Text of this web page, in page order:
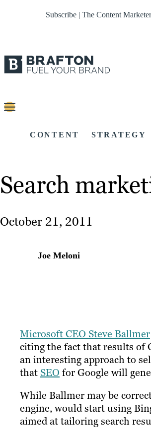
Subscribe | The Content Marketer
CONTENT STRATEGY
Search
October 21, 2011
Joe Meloni
Microsoft CEO Steve Ballmer
citing the fact that results of
an interesting approach to
that SEO for Google will
While Ballmer may be
engine, would start using
aimed at tailoring search